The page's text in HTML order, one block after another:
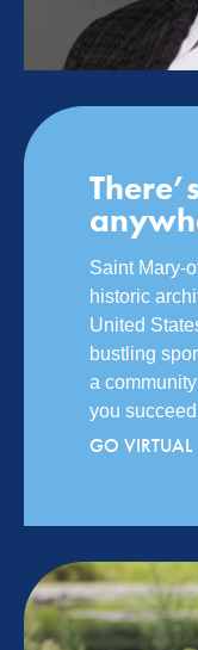
Saint Mary-
historic
United
bustling
a
you
GO VIRTUAL